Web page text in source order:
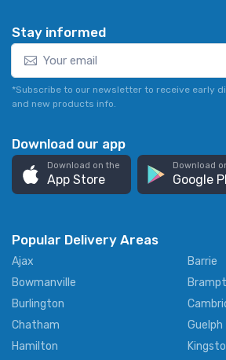
Stay informed
*Subscribe to our newsletter to receive early
and new products info.
Download our app
Download on the
App Store
Download
Google
Popular Delivery Areas
Ajax
Barrie
Bowmanville
Burlington
Chatham
Guelph
Hamilton